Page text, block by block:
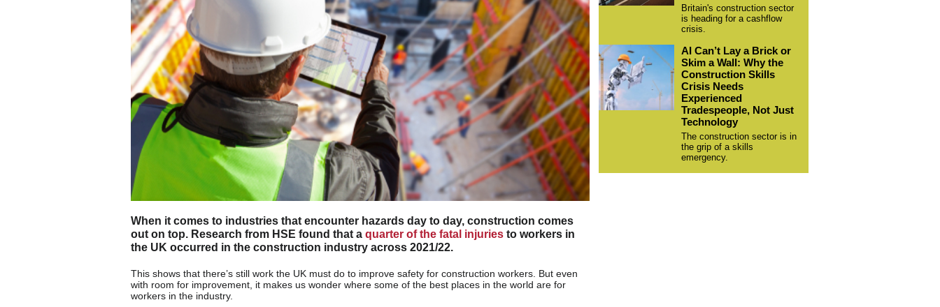
When it comes to industries that encounter hazards day to day, construction comes
out on top. Research from HSE found that a quarter of the fatal injuries to workers in
the UK occurred in the construction industry across 2021/22.
This shows that there’s still work the UK must do to improve safety for construction workers. But even
with room for improvement, it makes us wonder where some of the best places in the world are for
workers in the industry.
Britain's construction sector
is heading for a cashflow
crisis.
AI Can’t Lay a Brick or
Skim a Wall: Why the
Construction Skills
Crisis Needs
Experienced
Tradespeople, Not Just
Technology
The construction sector is in
the grip of a skills
emergency.